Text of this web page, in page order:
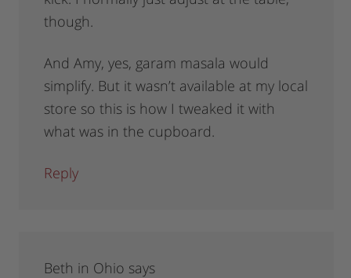
though.
And Amy, yes, garam masala would
simplify. But it wasn’t available at my local
store so this is how I tweaked it with
what was in the cupboard.
Reply
Beth in Ohio says